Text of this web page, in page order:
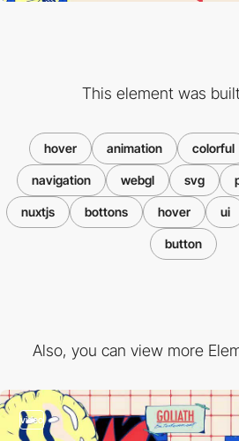
This element was
hover animation colorful
navigation webgl svg
nuxtjs bottons hover ui
button
Also, you can view more
video